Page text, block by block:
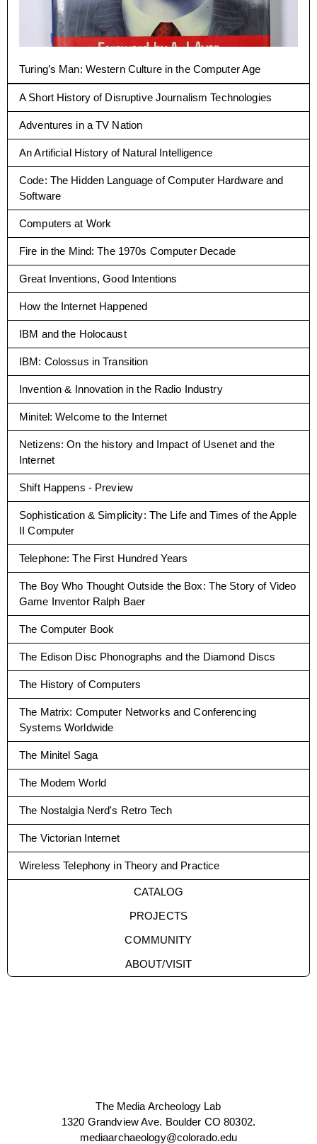
Turing’s Man: Western Culture in the Computer Age
A Short History of Disruptive Journalism Technologies
Adventures in a TV Nation
An Artificial History of Natural Intelligence
Code: The Hidden Language of Computer Hardware and
Software
Computers at Work
Fire in the Mind: The 1970s Computer Decade
Great Inventions, Good Intentions
How the Internet Happened
IBM and the Holocaust
IBM: Colossus in Transition
Invention & Innovation in the Radio Industry
Minitel: Welcome to the Internet
Netizens: On the history and Impact of Usenet and the
Internet
Shift Happens - Preview
Sophistication & Simplicity: The Life and Times of the Apple
II Computer
Telephone: The First Hundred Years
The Boy Who Thought Outside the Box: The Story of Video
Game Inventor Ralph Baer
The Computer Book
The Edison Disc Phonographs and the Diamond Discs
The History of Computers
The Matrix: Computer Networks and Conferencing
Systems Worldwide
The Minitel Saga
The Modem World
The Nostalgia Nerd's Retro Tech
The Victorian Internet
Wireless Telephony in Theory and Practice
CATALOG
PROJECTS
COMMUNITY
ABOUT/VISIT
The Media Archeology Lab
1320 Grandview Ave. Boulder CO 80302.
mediaarchaeology@colorado.edu